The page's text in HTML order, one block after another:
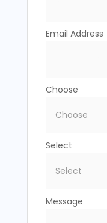
Email Address
Choose
Select
Message